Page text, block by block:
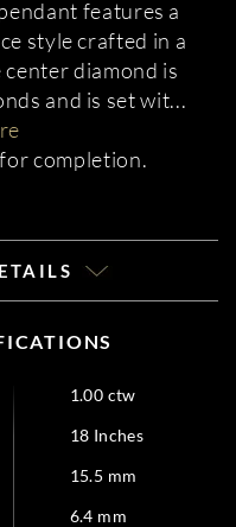
features a
style crafted in a
diamond is
and is set wit...
completion.
1.00 ctw
18 Inches
15.5 mm
6.4 mm